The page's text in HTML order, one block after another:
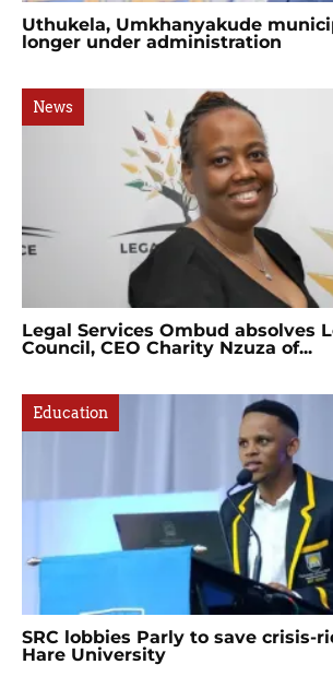
Uthukela, Umkhanyakude
longer under administration
News
Legal Services Ombud absolves
Council, CEO Charity Nzuza of...
Education
SRC lobbies Parly to save crisis-
Hare University